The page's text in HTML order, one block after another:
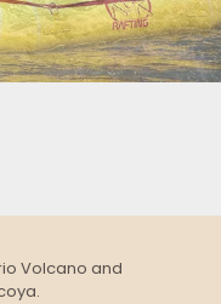
Volcano and